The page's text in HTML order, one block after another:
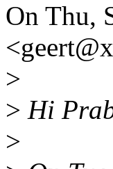
On Thu,
>
> Hi
>